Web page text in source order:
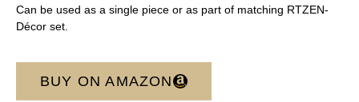
Can be used as a single piece or as part of matching RTZEN-
Décor set.
BUY ON AMAZON